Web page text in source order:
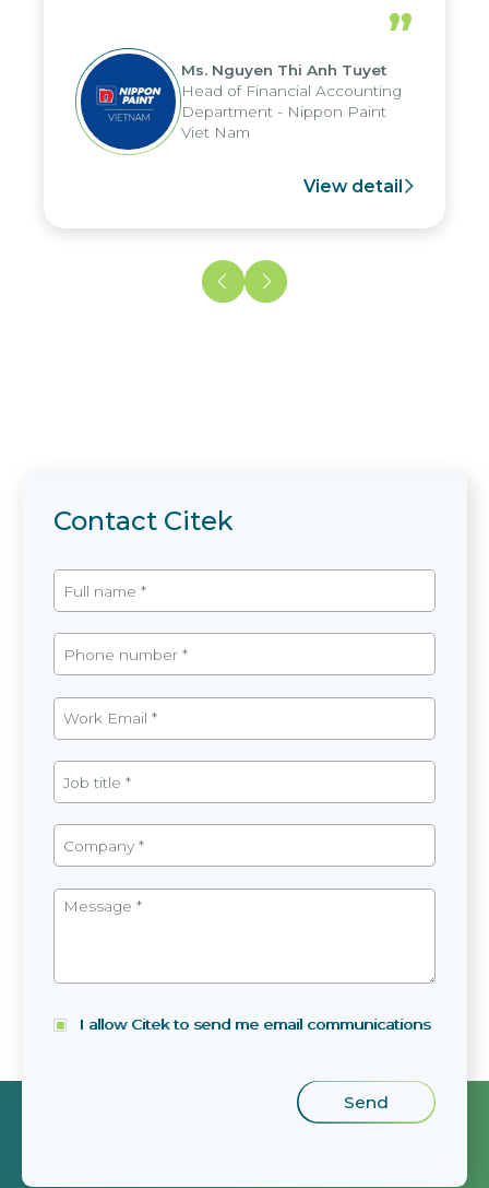
periods, and report submission were
reduced by up to seven days, enabling
us to fully leverage the strengths of
the group's analytical reporting system
and apply it across various operations
and units.
”
Ms. Nguyen Thi Anh Tuyet
Head of Financial Accounting
Department - Nippon Paint
Viet Nam
View detail
Contact Citek
I allow Citek to send me email communications